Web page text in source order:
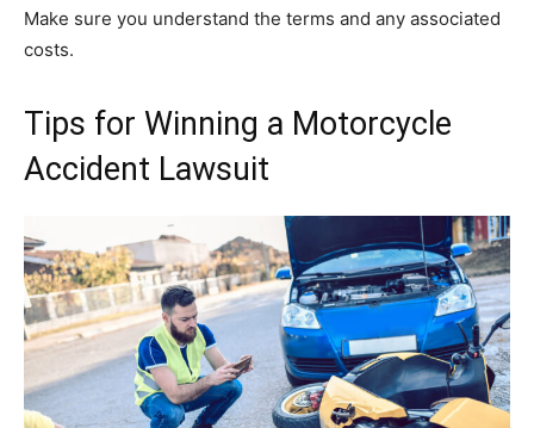
Make sure you understand the terms and any associated
costs.
Tips for Winning a Motorcycle
Accident Lawsuit